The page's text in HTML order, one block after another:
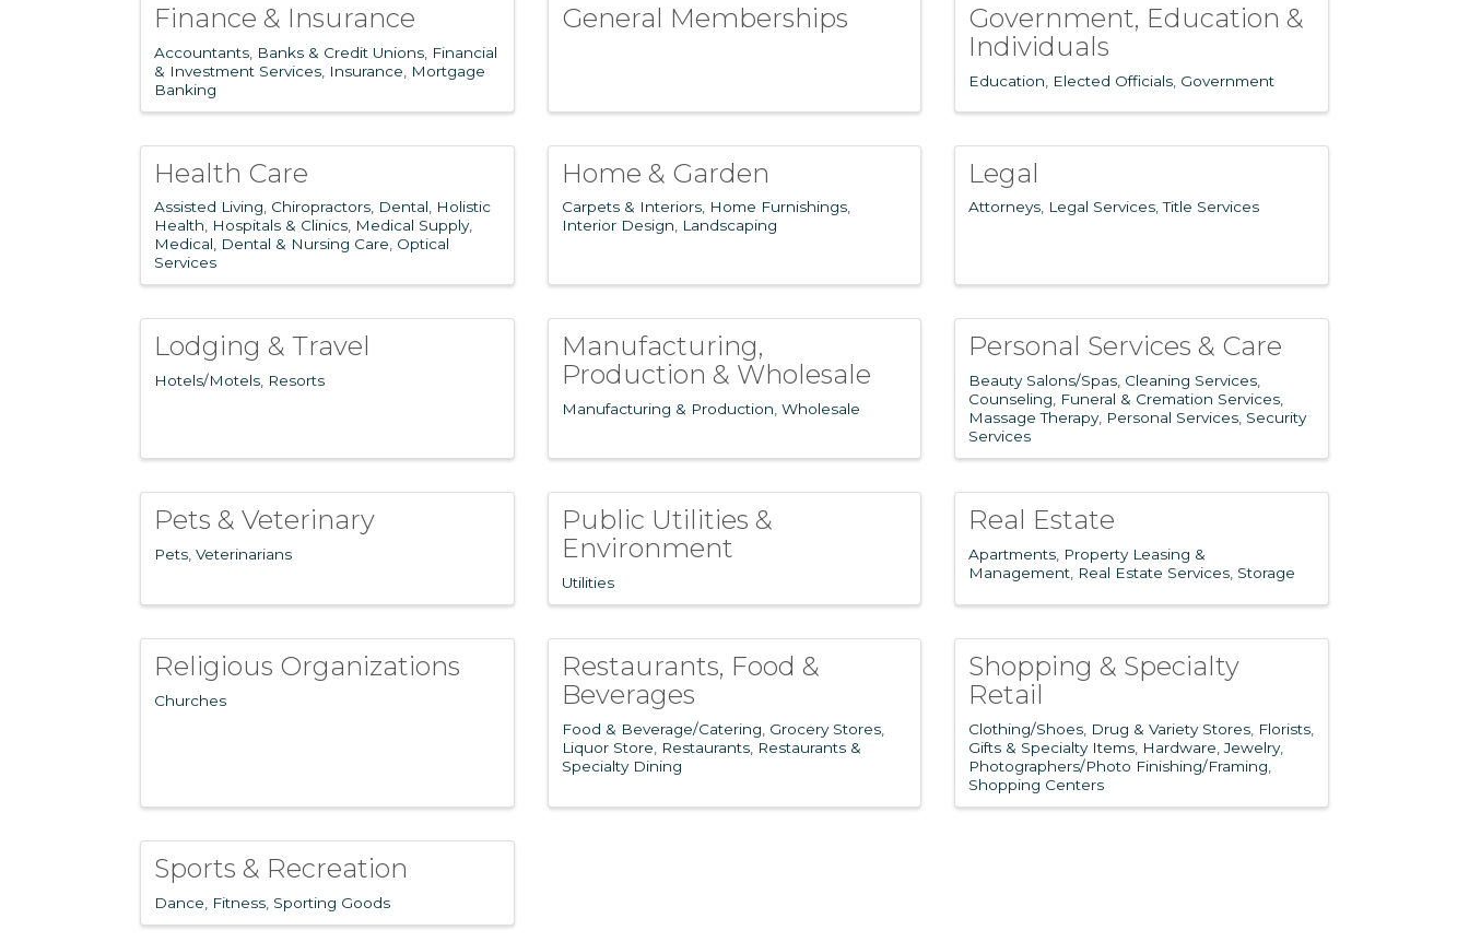
Finance & Insurance
Accountants Banks & Credit Unions Financial
& Investment Services Insurance
Mortgage
Banking
General Memberships
Government, Education &
Individuals
Education Elected Officials Government
Health Care
Assisted Living Chiropractors Dental
Holistic
Health
Hospitals & Clinics Medical Supply
Medical, Dental & Nursing Care Optical
Services
Home & Garden
Carpets & Interiors Home Furnishings
Interior Design
Landscaping
Legal
Attorneys Legal Services Title Services
Lodging & Travel
Hotels/Motels Resorts
Manufacturing,
Production & Wholesale
Manufacturing & Production Wholesale
Personal Services & Care
Beauty Salons/Spas Cleaning Services
Counseling
Funeral & Cremation Services
Massage Therapy Personal Services Security
Services
Pets & Veterinary
Pets Veterinarians
Public Utilities &
Environment
Utilities
Real Estate
Apartments Property Leasing &
Management Real Estate Services Storage
Religious Organizations
Churches
Restaurants, Food &
Beverages
Food & Beverage/Catering Grocery Stores
Liquor Store
Restaurants Restaurants &
Specialty Dining
Shopping & Specialty
Retail
Clothing/Shoes Drug & Variety Stores Florists
Gifts & Specialty Items Hardware Jewelry
Photographers/Photo Finishing/Framing
Shopping Centers
Sports & Recreation
Dance Fitness Sporting Goods